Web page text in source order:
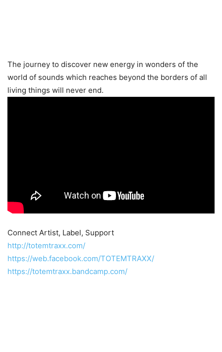
The journey to discover new energy in wonders of the
world of sounds which reaches beyond the borders of all
living things will never end.
Connect Artist, Label, Support
http://totemtraxx.com/
https://web.facebook.com/TOTEMTRAXX/
https://totemtraxx.bandcamp.com/